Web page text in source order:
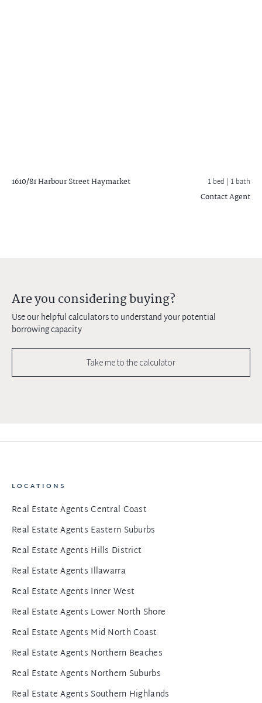
1610/81 Harbour StreetHaymarket 1 bed | 1 bath
Contact Agent
Are you considering buying?
Use our helpful calculators to understand your potential
borrowing capacity
Take me to the calculator
LOCATIONS
Real Estate Agents Central Coast
Real Estate Agents Eastern Suburbs
Real Estate Agents Hills District
Real Estate Agents Illawarra
Real Estate Agents Inner West
Real Estate Agents Lower North Shore
Real Estate Agents Mid North Coast
Real Estate Agents Northern Beaches
Real Estate Agents Northern Suburbs
Real Estate Agents Southern Highlands